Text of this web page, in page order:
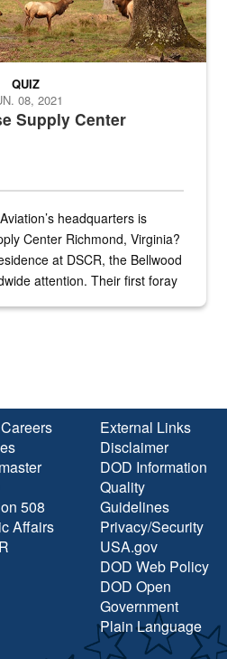
Supply Center
QUIZ
08, 2021
headquarters is
Center Richmond, Virginia?
at DSCR, the Bellwood
attention. Their first foray
508
Affairs
External Links
Disclaimer
DOD Information
Quality
Guidelines
Privacy/Security
USA.gov
DOD Web Policy
DOD Open
Government
Plain Language